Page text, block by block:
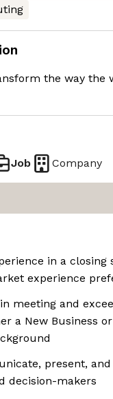
the way the
Job Company
in a closing
experience
meeting and
a New Business
present,
decision-makers